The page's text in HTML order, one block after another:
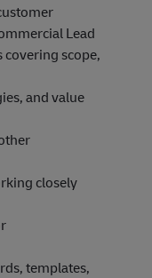
Lead
scope,
and value
closely
templates,